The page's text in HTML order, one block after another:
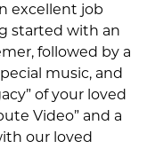
excellent job
started with an
followed by a
music, and
of your loved
Video” and a
our loved